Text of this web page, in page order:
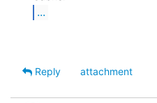
...
Reply
attachment